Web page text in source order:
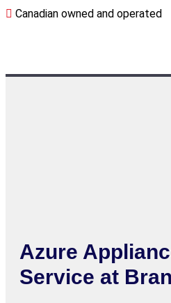
Canadian owned and operated
Azure
Service at